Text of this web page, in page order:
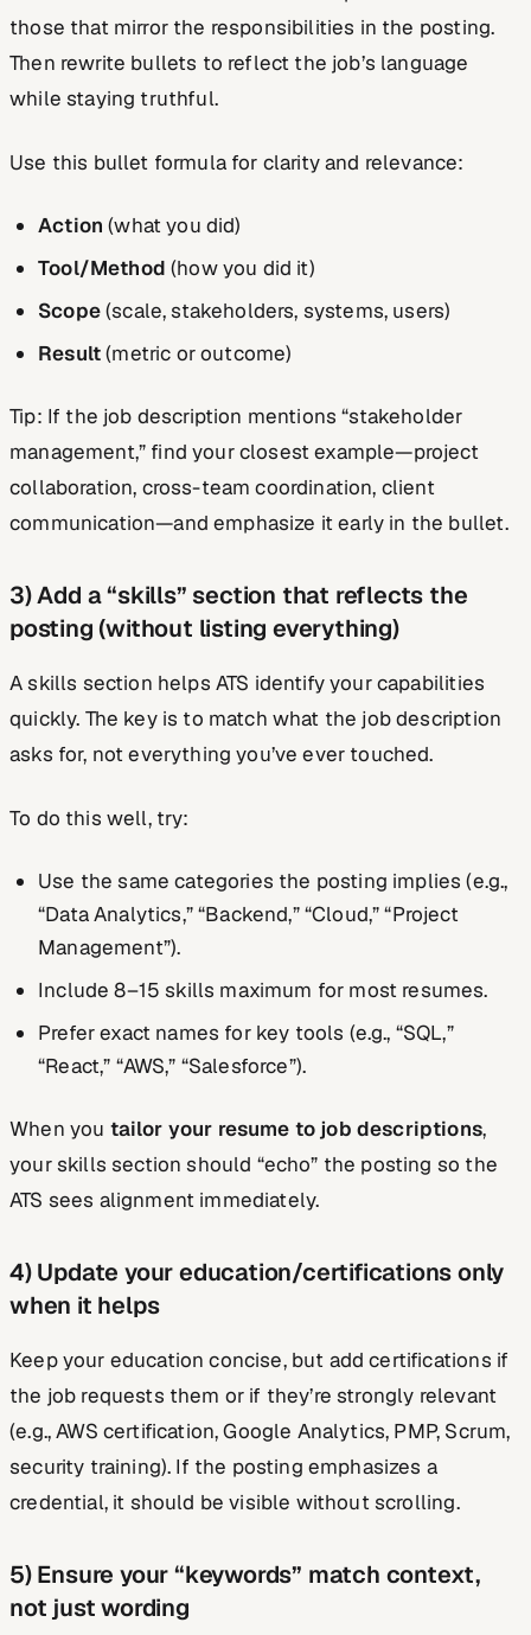
those that mirror the responsibilities in the posting.
Then rewrite bullets to reflect the job’s language
while staying truthful.
Use this bullet formula for clarity and relevance:
Action (what you did)
Tool/Method (how you did it)
Scope(scale, stakeholders, systems, users)
Result(metric or outcome)
Tip: If the job description mentions “stakeholder
management,” find your closest example—project
collaboration, cross-team coordination, client
communication—and emphasize it early in the bullet.
3) Add a “skills” section that reflects the
posting (without listing everything)
A skills section helps ATS identify your capabilities
quickly. The key is to match what the job description
asks for, not everything you’ve ever touched.
To do this well, try:
Use the same categories the posting implies (e.g.,
“Data Analytics,” “Backend,” “Cloud,” “Project
Management”).
Include 8–15 skills maximum for most resumes.
Prefer exact names for key tools (e.g., “SQL,”
“React,” “AWS,” “Salesforce”).
When you tailor your resume to job descriptions,
your skills section should “echo” the posting so the
ATS sees alignment immediately.
4) Update your education/certifications only
when it helps
Keep your education concise, but add certifications if
the job requests them or if they’re strongly relevant
(e.g., AWS certification, Google Analytics, PMP, Scrum,
security training). If the posting emphasizes a
credential, it should be visible without scrolling.
5) Ensure your “keywords” match context,
not just wording